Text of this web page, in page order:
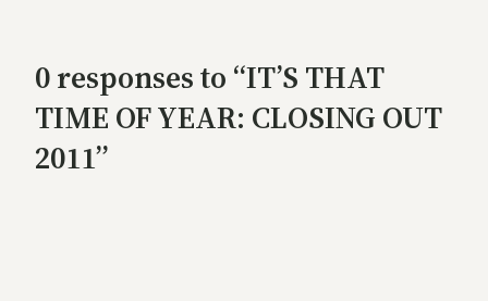
0 responses to “IT’S THAT
TIME OF YEAR: CLOSING OUT
2011”